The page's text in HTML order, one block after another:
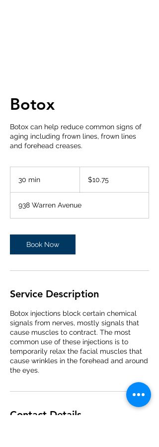
Botox
Botox can help reduce common signs of
aging including frown lines, frown lines
and forehead creases.
30 min
i
n
dollars$10.75
938 Warren Avenue
Book Now
Service Description
Botox injections block certain chemical
signals from nerves, mostly signals that
cause muscles to contract. The most
common use of these injections is to
temporarily relax the facial muscles that
cause wrinkles in the forehead and around
the eyes.
Contact Details